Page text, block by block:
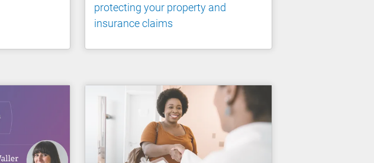
protecting your property and
insurance claims